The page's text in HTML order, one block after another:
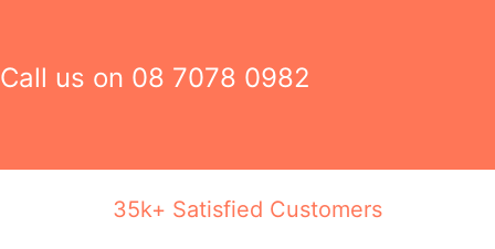
Call us on 08 7078 0982
35k+ Satisfied Customers